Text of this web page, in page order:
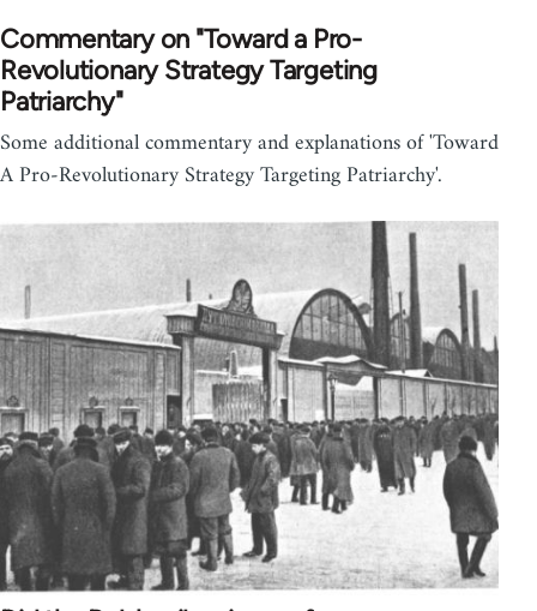
Commentary on "Toward a Pro-
Revolutionary Strategy Targeting
Patriarchy"
Some additional commentary and explanations of 'Toward
A Pro-Revolutionary Strategy Targeting Patriarchy'.